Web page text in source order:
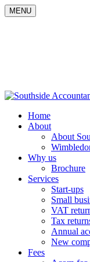
MENU
Home
About
About
Why us
Brochure
Services
Start-ups
Small
VAT
Tax
Annual
New
Fees